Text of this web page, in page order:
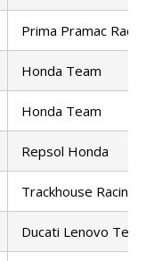
Prima Pramac
Honda Team
Honda Team
Repsol Honda
Trackhouse Racing
Ducati Lenovo